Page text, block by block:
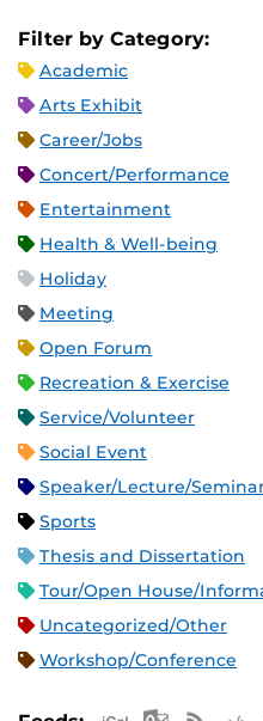
Filter by Category:
Academic
Arts Exhibit
Career/Jobs
Concert/Performance
Entertainment
Health & Well-being
Holiday
Meeting
Open Forum
Recreation & Exercise
Service/Volunteer
Social Event
Speaker/Lecture/
Sports
Thesis and Dissertation
Tour/Open House/
Uncategorized/Other
Workshop/Conference
Apple